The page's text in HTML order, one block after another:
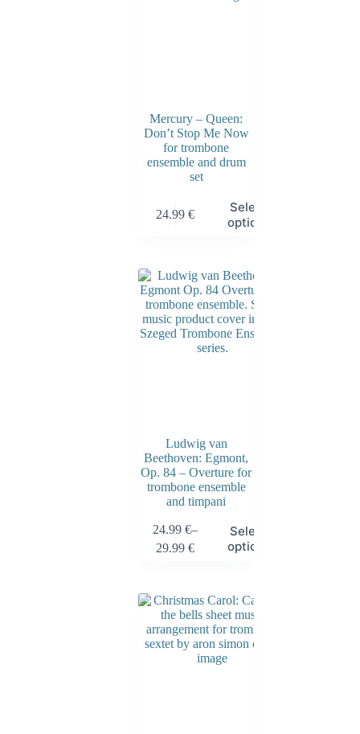
Mercury – Queen:
Don’t Stop Me Now
for trombone
ensemble and drum
set
24.99€
Select
options
Ludwig van
Beethoven: Egmont,
Op. 84 – Overture for
trombone ensemble
and timpani
24.99€–
29.99€
Select
options